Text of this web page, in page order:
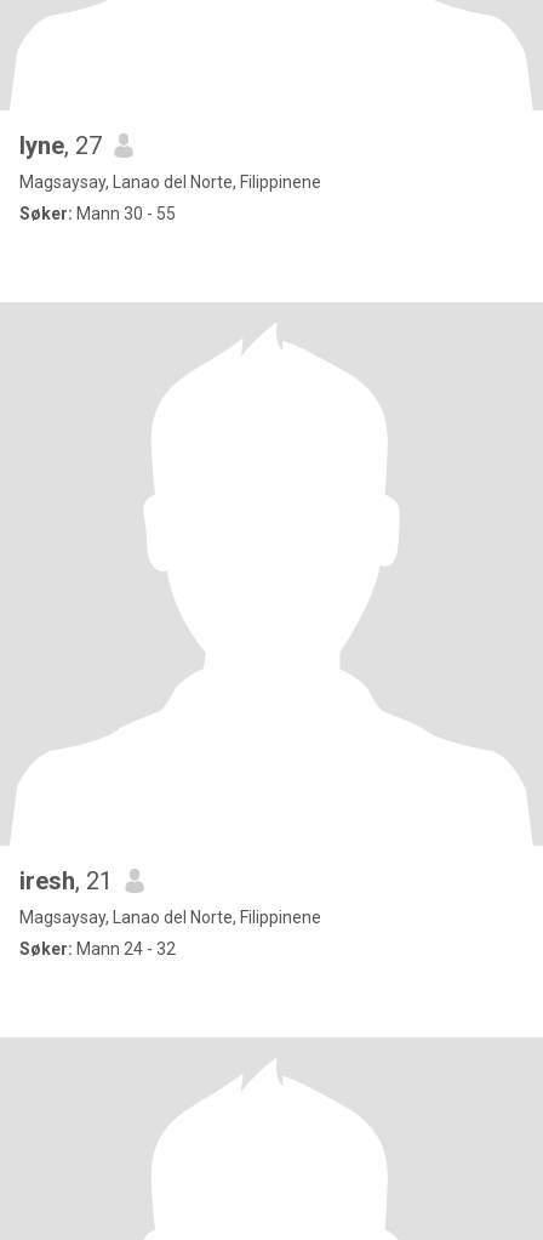
lyne, 27
Magsaysay, Lanao del Norte, Filippinene
Søker: Mann 30 - 55
iresh, 21
Magsaysay, Lanao del Norte, Filippinene
Søker: Mann 24 - 32